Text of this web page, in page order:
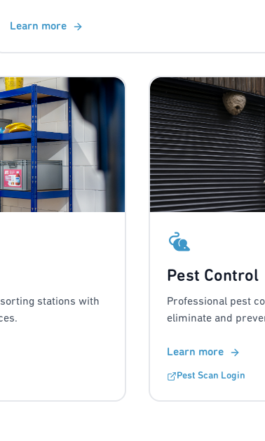
Learn more
stations with
Pest Control
Professional pest
eliminate and
Learn more
Pest Scan Login